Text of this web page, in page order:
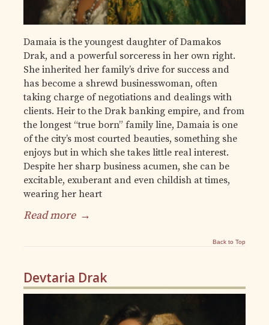
Damaia is the youngest daughter of Damakos
Drak, and a powerful sorceress in her own right.
She inherited her family’s drive for success and
has become a shrewd businesswoman, often
taking charge of negotiations and dealings with
clients. Heir to the Drak banking empire, and from
the longest “true born” family line, Damaia is one
of the city’s most courted beauties, something she
enjoys but in which she takes little real interest.
Despite her sharp business acumen, she can be
excitable, exuberant and even childish at times,
wearing her heart
Read more →
Back to Top
Devtaria Drak